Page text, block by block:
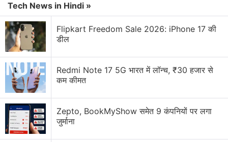
Smartwatch Discussion
Is spending over Rs.30,000 on a smartwatch
worth it?
Do you wear your smartwatch every day?
What's your all-time favourite smartwatch, and
why?
Tech News in Hindi »
Flipkart Freedom Sale 2026: iPhone 17 की
डील
Redmi Note 17 5G भारत में लॉन्च, ₹30 हजार से
कम कीमत
Zepto, BookMyShow समेत 9 कंपनियों पर लगा
जुर्माना